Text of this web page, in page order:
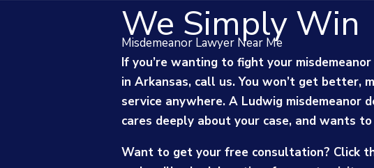
We Simply Win
Misdemeanor Lawyer Near Me
If you’re wanting to fight your
in Arkansas, call us. You won’t get better,
service anywhere. A Ludwig misdemeanor
cares deeply about your case, and wants
Want to get your free consultation? Click